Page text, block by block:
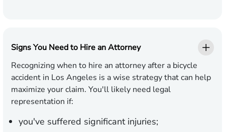
Signs You Need to Hire an Attorney
Recognizing when to hire an attorney after a bicycle
accident in Los Angeles is a wise strategy that can help
maximize your claim. You'll likely need legal
representation if:
you've suffered significant injuries;